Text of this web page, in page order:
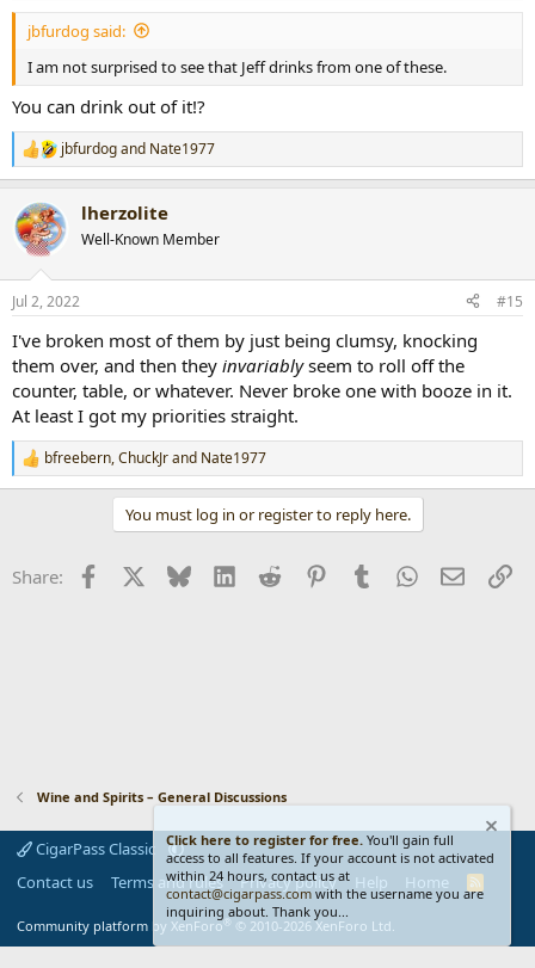
:
jbfurdog said:
I am not surprised to see that Jeff drinks from one of these.
You can drink out of it!?
R
e
c
t
i
n
s
jbfurdogand Nate1977
lherzolite
Well-Known Member
Jul 2, 2022 #15
I've broken most of them by just being clumsy, knocking
them over, and then they invariablyseem to roll off the
counter, table, or whatever. Never broke one with booze in it.
At least I got my priorities straight.
R
e
o
bfreebern,ChuckJrand Nate1977
You must log in or register to reply here.
Share: Facebook Bluesky LinkedInReddit PinterestTumblrWhatsApp
Email
Wine and Spirits – General Discussions
CigarPass Classic
Contact us
Terms and rules Privacy policy Help Home
S
Community platform by XenForo® © 2010-2026 XenForo Ltd.
Click here to register for free. You'll gain full
access to all features. If your account is not activated
within 24 hours, contact us at
contact@cigarpass.com with the username you are
inquiring about. Thank you...